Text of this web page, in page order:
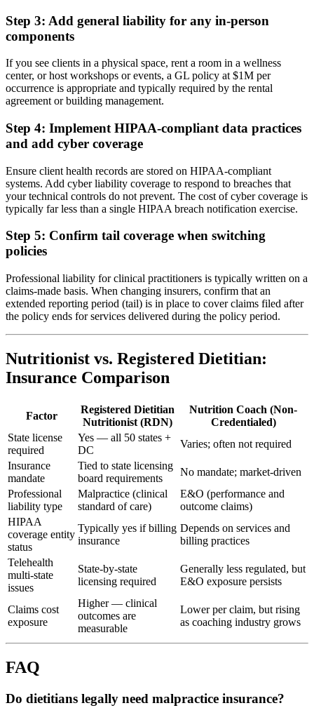
Step 3: Add general liability for any in-person
components
If you see clients in a physical space, rent a room in a wellness
center, or host workshops or events, a GL policy at $1M per
occurrence is appropriate and typically required by the rental
agreement or building management.
Step 4: Implement HIPAA-compliant data practices
and add cyber coverage
Ensure client health records are stored on HIPAA-compliant
systems. Add cyber liability coverage to respond to breaches that
your technical controls do not prevent. The cost of cyber coverage is
typically far less than a single HIPAA breach notification exercise.
Step 5: Confirm tail coverage when switching
policies
Professional liability for clinical practitioners is typically written on a
claims-made basis. When changing insurers, confirm that an
extended reporting period (tail) is in place to cover claims filed after
the policy ends for services delivered during the policy period.
Nutritionist vs. Registered Dietitian:
Insurance Comparison
Factor
Registered Dietitian
Nutritionist (RDN)
Nutrition Coach (Non-
Credentialed)
State license
required
Yes — all 50 states +
DC
Varies; often not required
Insurance
mandate
Tied to state licensing
board requirements
No mandate; market-driven
Professional
liability type
Malpractice (clinical
standard of care)
E&O (performance and
outcome claims)
HIPAA
coverage entity
status
Typically yes if billing
insurance
Depends on services and
billing practices
Telehealth
multi-state
issues
State-by-state
licensing required
Generally less regulated, but
E&O exposure persists
Claims cost
exposure
Higher — clinical
outcomes are
measurable
Lower per claim, but rising
as coaching industry grows
FAQ
Do dietitians legally need malpractice insurance?